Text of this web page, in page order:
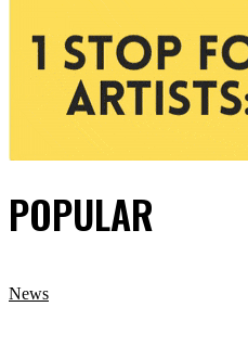
POPULAR
News